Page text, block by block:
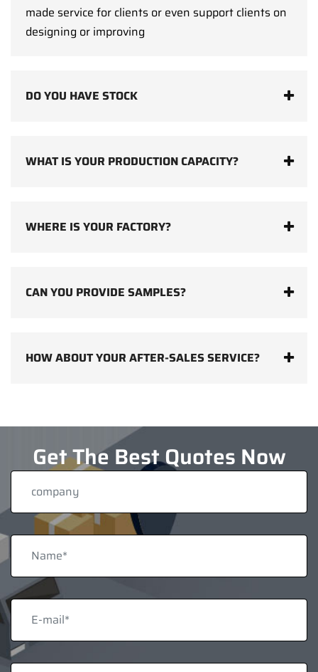
made service for clients or even support clients on
designing or improving
DO YOU HAVE STOCK
WHAT IS YOUR PRODUCTION CAPACITY?
WHERE IS YOUR FACTORY?
CAN YOU PROVIDE SAMPLES?
HOW ABOUT YOUR AFTER-SALES SERVICE?
Get The Best Quotes Now